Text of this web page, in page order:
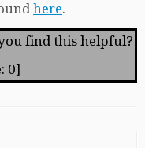
here.
find this helpful?
0]